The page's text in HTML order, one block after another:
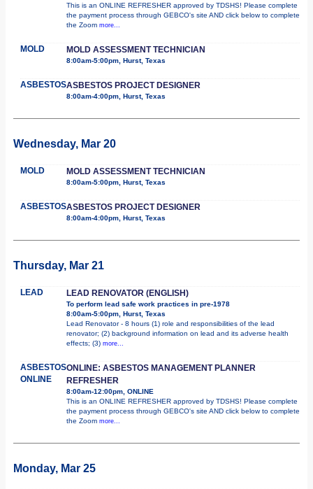
This is an ONLINE REFRESHER approved by TDSHS! Please complete
the payment process through GEBCO's site AND click below to complete
the Zoom more...
MOLD MOLD ASSESSMENT TECHNICIAN
8:00am-5:00pm, Hurst, Texas
ASBESTOSASBESTOS PROJECT DESIGNER
8:00am-4:00pm, Hurst, Texas
Wednesday, Mar 20
MOLD MOLD ASSESSMENT TECHNICIAN
8:00am-5:00pm, Hurst, Texas
ASBESTOSASBESTOS PROJECT DESIGNER
8:00am-4:00pm, Hurst, Texas
Thursday, Mar 21
LEAD LEAD RENOVATOR (ENGLISH)
To perform lead safe work practices in pre-1978
8:00am-5:00pm, Hurst, Texas
Lead Renovator - 8 hours (1) role and responsibilities of the lead
renovator; (2) background information on lead and its adverse health
effects; (3) more...
ASBESTOS
ONLINE
ONLINE: ASBESTOS MANAGEMENT PLANNER
REFRESHER
8:00am-12:00pm, ONLINE
This is an ONLINE REFRESHER approved by TDSHS! Please complete
the payment process through GEBCO's site AND click below to complete
the Zoom more...
Monday, Mar 25